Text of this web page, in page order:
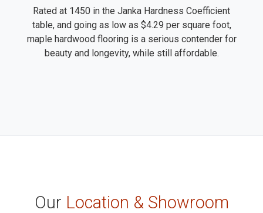
Rated at 1450 in the Janka Hardness Coefficient
table, and going as low as $4.29 per square foot,
maple hardwood flooring is a serious contender for
beauty and longevity, while still affordable.
Our Location & Showroom